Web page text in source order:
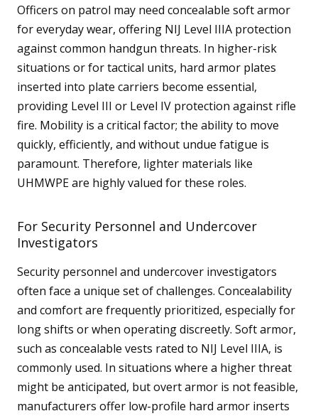
Officers on patrol may need concealable soft armor
for everyday wear, offering NIJ Level IIIA protection
against common handgun threats. In higher-risk
situations or for tactical units, hard armor plates
inserted into plate carriers become essential,
providing Level III or Level IV protection against rifle
fire. Mobility is a critical factor; the ability to move
quickly, efficiently, and without undue fatigue is
paramount. Therefore, lighter materials like
UHMWPE are highly valued for these roles.
For Security Personnel and Undercover
Investigators
Security personnel and undercover investigators
often face a unique set of challenges. Concealability
and comfort are frequently prioritized, especially for
long shifts or when operating discreetly. Soft armor,
such as concealable vests rated to NIJ Level IIIA, is
commonly used. In situations where a higher threat
might be anticipated, but overt armor is not feasible,
manufacturers offer low-profile hard armor inserts